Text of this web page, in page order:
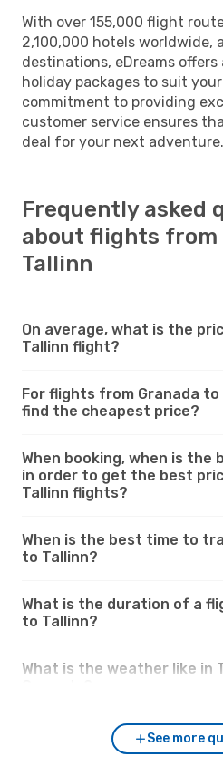
With over 155,000 flight
2,100,000 hotels worldwide,
destinations, eDreams
holiday packages to suit
commitment to providing
customer service ensures
deal for your next adventure.
Frequently asked
about flights from
Tallinn
On average, what is the
Tallinn flight?
For flights from Granada to
find the cheapest price?
When booking, when is the
in order to get the best
Tallinn flights?
When is the best time to
to Tallinn?
What is the duration of a
to Tallinn?
What is the weather like in
See more